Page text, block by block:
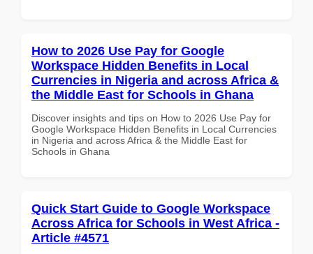
How to 2026 Use Pay for Google
Workspace Hidden Benefits in Local
Currencies in Nigeria and across Africa &
the Middle East for Schools in Ghana
Discover insights and tips on How to 2026 Use Pay for
Google Workspace Hidden Benefits in Local Currencies
in Nigeria and across Africa & the Middle East for
Schools in Ghana
Quick Start Guide to Google Workspace
Across Africa for Schools in West Africa -
Article #4571